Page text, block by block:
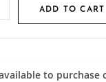
ADD TO CART
to purchase